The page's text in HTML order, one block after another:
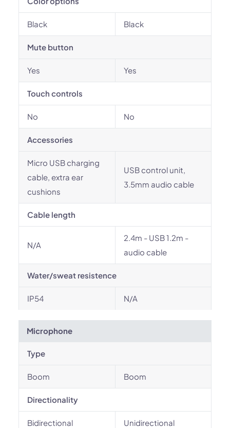
Black Black
Mute button
Yes Yes
Touch controls
No No
Accessories
Micro USB charging
cable, extra ear
cushions
USB control unit,
3.5mm audio cable
Cable length
N/A
2.4m - USB 1.2m -
audio cable
Water/sweat resistence
IP54 N/A
Microphone
Type
Boom Boom
Directionality
Bidirectional Unidirectional